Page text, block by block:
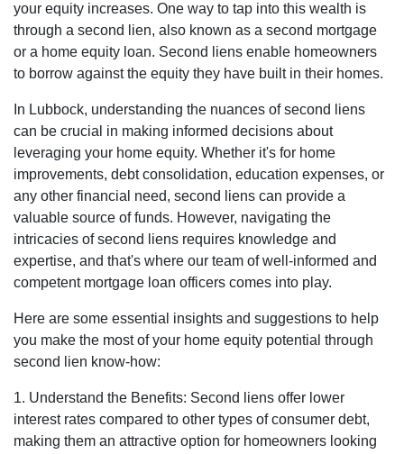
your equity increases. One way to tap into this wealth is
through a second lien, also known as a second mortgage
or a home equity loan. Second liens enable homeowners
to borrow against the equity they have built in their homes.
In Lubbock, understanding the nuances of second liens
can be crucial in making informed decisions about
leveraging your home equity. Whether it's for home
improvements, debt consolidation, education expenses, or
any other financial need, second liens can provide a
valuable source of funds. However, navigating the
intricacies of second liens requires knowledge and
expertise, and that's where our team of well-informed and
competent mortgage loan officers comes into play.
Here are some essential insights and suggestions to help
you make the most of your home equity potential through
second lien know-how:
1. Understand the Benefits: Second liens offer lower
interest rates compared to other types of consumer debt,
making them an attractive option for homeowners looking